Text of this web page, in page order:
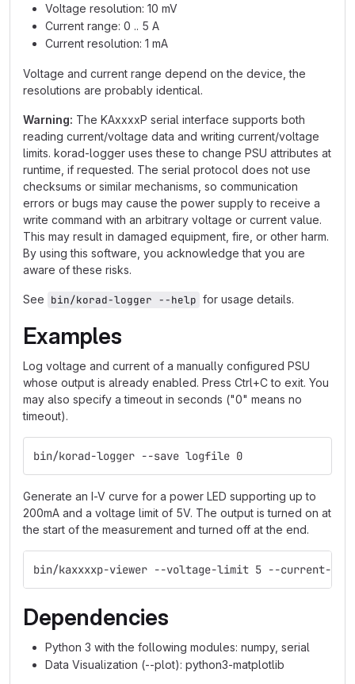
Voltage resolution: 10 mV
Current range: 0 .. 5 A
Current resolution: 1 mA
Voltage and current range depend on the device, the
resolutions are probably identical.
Warning: The KAxxxxP serial interface supports both
reading current/voltage data and writing current/voltage
limits. korad-logger uses these to change PSU attributes at
runtime, if requested. The serial protocol does not use
checksums or similar mechanisms, so communication
errors or bugs may cause the power supply to receive a
write command with an arbitrary voltage or current value.
This may result in damaged equipment, fire, or other harm.
By using this software, you acknowledge that you are
aware of these risks.
See bin/korad-logger --help for usage details.
Examples
Log voltage and current of a manually configured PSU
whose output is already enabled. Press Ctrl+C to exit. You
may also specify a timeout in seconds ("0" means no
timeout).
bin/korad-logger --save logfile 0
Generate an I-V curve for a power LED supporting up to
200mA and a voltage limit of 5V. The output is turned on at
the start of the measurement and turned off at the end.
bin/kaxxxxp-viewer --voltage-limit 5 --current-
Dependencies
Python 3 with the following modules: numpy, serial
Data Visualization (--plot): python3-matplotlib